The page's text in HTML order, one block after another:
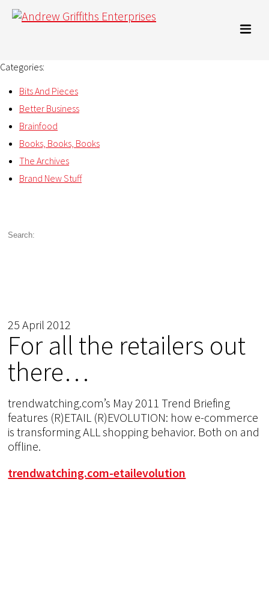
Categories:
Bits And Pieces
Better Business
Brainfood
Books, Books, Books
The Archives
Brand New Stuff
25 April 2012
For all the retailers out
there…
trendwatching.com’s May 2011 Trend Briefing
features (R)ETAIL (R)EVOLUTION: how e-commerce
is transforming ALL shopping behavior. Both on and
offline.
trendwatching.com-etailevolution